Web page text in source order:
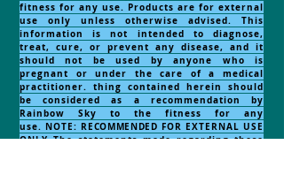
fitness for any use. Products are for external
use only unless otherwise advised. This
information is not intended to diagnose,
treat, cure, or prevent any disease, and it
should not be used by anyone who is
pregnant or under the care of a medical
practitioner. thing contained herein should
be considered as a recommendation by
Rainbow Sky to the fitness for any
use. NOTE: RECOMMENDED FOR EXTERNAL USE
ONLY..The statements made regarding these